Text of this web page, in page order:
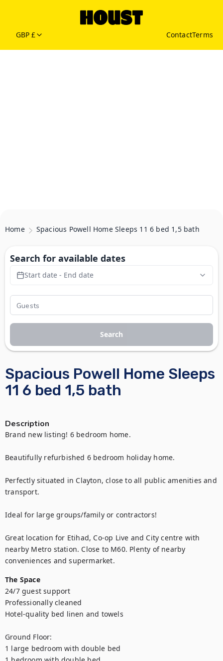
GBP £ ContactTerms
Home Spacious Powell Home Sleeps 11 6 bed 1,5 bath
Spacious Powell Home Sleeps
11 6 bed 1,5 bath
Description
Brand new listing! 6 bedroom home.
Beautifully refurbished 6 bedroom holiday home.
Perfectly situated in Clayton, close to all public amenities and
transport.
Ideal for large groups/family or contractors!
Great location for Etihad, Co-op Live and City centre with
nearby Metro station. Close to M60. Plenty of nearby
conveniences and supermarket.
The Space
24/7 guest support
Professionally cleaned
Hotel-quality bed linen and towels
Ground Floor:
1 large bedroom with double bed
Search for available dates
Start date - End date
Search